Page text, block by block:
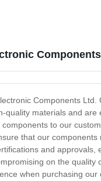
Components
materials and
to our
that our
and
on the
when purchasing